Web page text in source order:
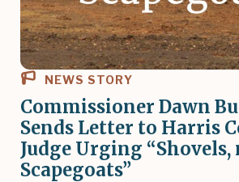
NEWS STORY
Commissioner Dawn
Sends Letter to Harris
Judge Urging “Shovels,
Scapegoats”